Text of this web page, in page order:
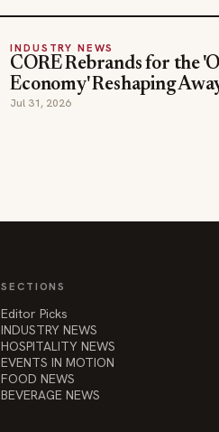
INDUSTRY NEWS
CORE Rebrands for the
Economy' Reshaping
Jul 31, 2026
SECTIONS
Editor Picks
INDUSTRY NEWS
HOSPITALITY NEWS
EVENTS IN MOTION
FOOD NEWS
BEVERAGE NEWS